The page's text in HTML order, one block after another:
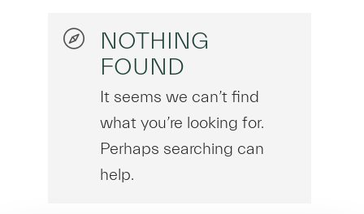
NOTHING
FOUND
It seems we can’t find
what you’re looking for.
Perhaps searching can
help.